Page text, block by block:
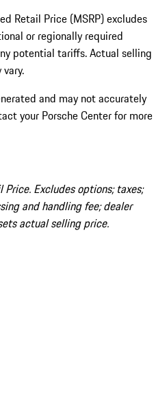
Retail Price (MSRP) excludes
or regionally required
potential tariffs. Actual selling
and may not accurately
your Porsche Center for more
Excludes options; taxes;
and handling fee; dealer
actual selling price.